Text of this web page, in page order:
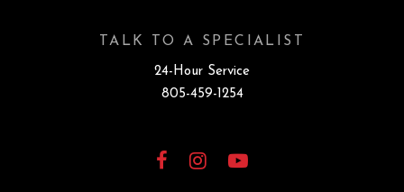
TALK TO A SPECIALIST
24-Hour Service
805-459-1254
FacebookInstagram